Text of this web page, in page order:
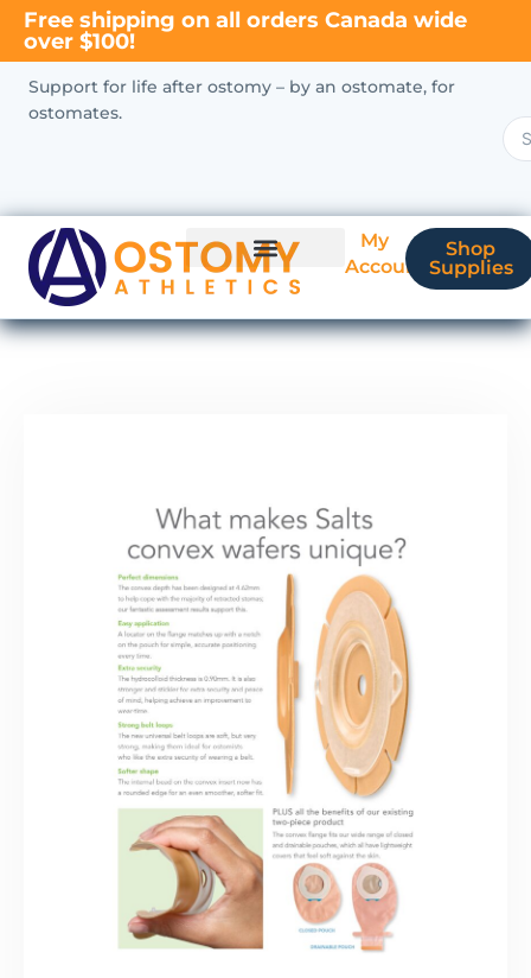
Free shipping on all orders Canada wide
over $100!
Support for life after ostomy – by an ostomate, for
ostomates.
My
Account
Shop
Supplies